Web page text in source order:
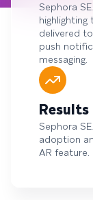
Sephora
highlighting
delivered
push
messaging.
Results
Sephora
adoption
AR feature.